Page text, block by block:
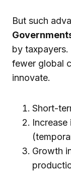
But such
by taxpayers.
fewer global
innovate.
Short-
Growth